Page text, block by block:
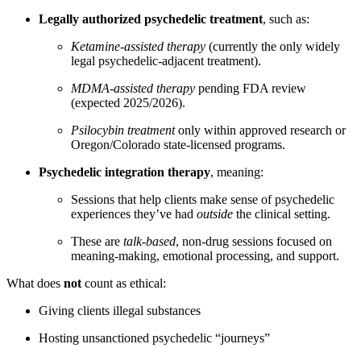
Legally authorized psychedelic treatment, such as:
Ketamine-assisted therapy (currently the only widely
legal psychedelic-adjacent treatment).
MDMA-assisted therapy pending FDA review
(expected 2025/2026).
Psilocybin treatmentonly within approved research or
Oregon/Colorado state-licensed programs.
Psychedelic integration therapy, meaning:
Sessions that help clients make sense of psychedelic
experiences they’ve had outside the clinical setting.
These are talk-based, non-drug sessions focused on
meaning-making, emotional processing, and support.
What does not count as ethical:
Giving clients illegal substances
Hosting unsanctioned psychedelic “journeys”